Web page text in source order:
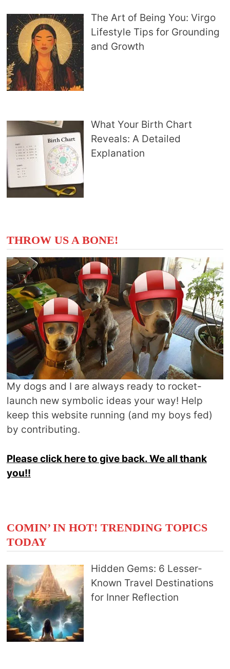
The Art of Being You: Virgo
Lifestyle Tips for Grounding
and Growth
What Your Birth Chart
Reveals: A Detailed
Explanation
THROW US A BONE!
My dogs and I are always ready to rocket-
launch new symbolic ideas your way! Help
keep this website running (and my boys fed)
by contributing.
Please click here to give back. We all thank
you!!
COMIN’ IN HOT! TRENDING TOPICS
TODAY
Hidden Gems: 6 Lesser-
Known Travel Destinations
for Inner Reflection